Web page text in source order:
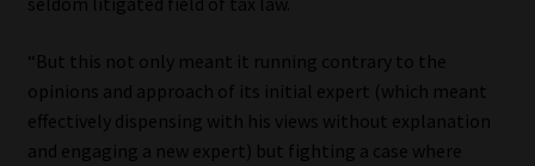
“But this not only meant it running contrary to the
opinions and approach of its initial expert (which meant
effectively dispensing with his views without explanation
and engaging a new expert) but fighting a case where